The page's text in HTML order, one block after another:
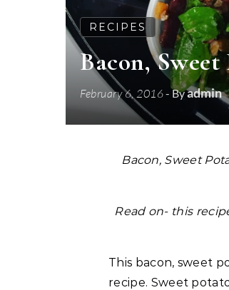
RECIPES
Bacon,
February 6, 2016- Byadmin
Bacon, Sweet
Read on- this
This bacon, sweet
recipe. Sweet